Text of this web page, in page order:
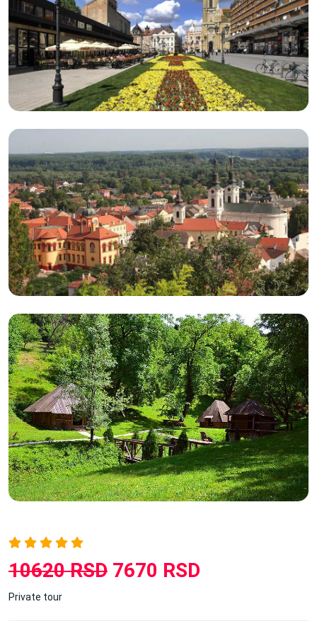
10620 RSD 7670 RSD
Private tour